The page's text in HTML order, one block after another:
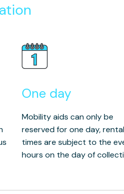
One day
Mobility aids can only be
reserved for one day, rental
times are subject to the
hours on the day of